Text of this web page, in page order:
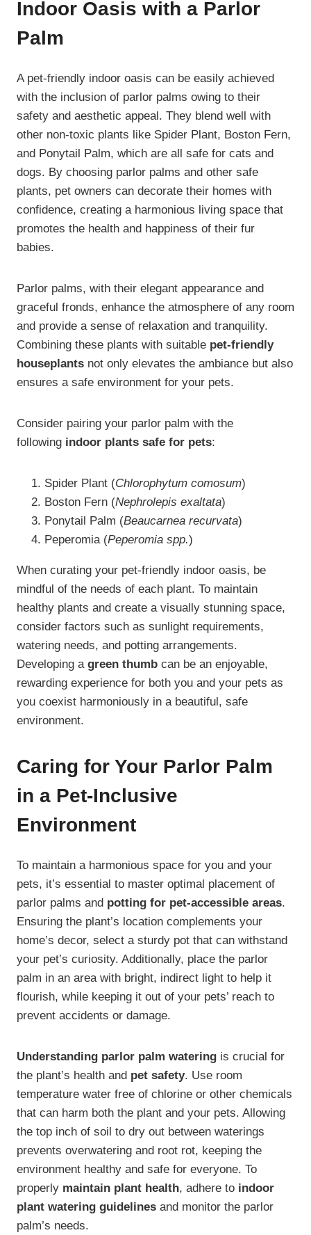
Indoor Oasis with a Parlor
Palm
A pet-friendly indoor oasis can be easily achieved
with the inclusion of parlor palms owing to their
safety and aesthetic appeal. They blend well with
other non-toxic plants like Spider Plant, Boston Fern,
and Ponytail Palm, which are all safe for cats and
dogs. By choosing parlor palms and other safe
plants, pet owners can decorate their homes with
confidence, creating a harmonious living space that
promotes the health and happiness of their fur
babies.
Parlor palms, with their elegant appearance and
graceful fronds, enhance the atmosphere of any room
and provide a sense of relaxation and tranquility.
Combining these plants with suitable pet-friendly
houseplants not only elevates the ambiance but also
ensures a safe environment for your pets.
Consider pairing your parlor palm with the
following indoor plants safe for pets:
Spider Plant (Chlorophytum comosum)
Boston Fern (Nephrolepis exaltata)
Ponytail Palm (Beaucarnea recurvata)
Peperomia (Peperomia spp.)
When curating your pet-friendly indoor oasis, be
mindful of the needs of each plant. To maintain
healthy plants and create a visually stunning space,
consider factors such as sunlight requirements,
watering needs, and potting arrangements.
Developing a green thumb can be an enjoyable,
rewarding experience for both you and your pets as
you coexist harmoniously in a beautiful, safe
environment.
Caring for Your Parlor Palm
in a Pet-Inclusive
Environment
To maintain a harmonious space for you and your
pets, it’s essential to master optimal placement of
parlor palms and potting for pet-accessible areas.
Ensuring the plant’s location complements your
home’s decor, select a sturdy pot that can withstand
your pet’s curiosity. Additionally, place the parlor
palm in an area with bright, indirect light to help it
flourish, while keeping it out of your pets’ reach to
prevent accidents or damage.
Understanding parlor palm watering is crucial for
the plant’s health and pet safety. Use room
temperature water free of chlorine or other chemicals
that can harm both the plant and your pets. Allowing
the top inch of soil to dry out between waterings
prevents overwatering and root rot, keeping the
environment healthy and safe for everyone. To
properly maintain plant health, adhere to indoor
plant watering guidelines and monitor the parlor
palm’s needs.